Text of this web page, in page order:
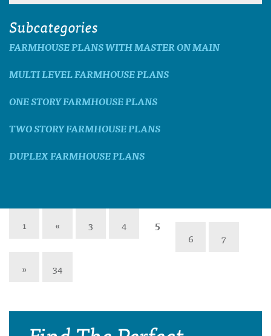
Subcategories
FARMHOUSE PLANS WITH MASTER ON MAIN
MULTI LEVEL FARMHOUSE PLANS
ONE STORY FARMHOUSE PLANS
TWO STORY FARMHOUSE PLANS
DUPLEX FARMHOUSE PLANS
1 « 3 4
5
6
7
»
34